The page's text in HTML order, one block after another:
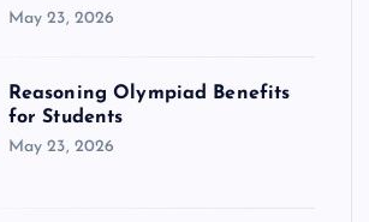
May 23, 2026
Reasoning Olympiad Benefits
for Students
May 23, 2026